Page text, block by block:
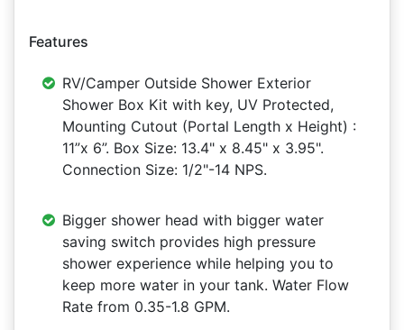
Features
RV/Camper Outside Shower Exterior
Shower Box Kit with key, UV Protected,
Mounting Cutout (Portal Length x Height) :
11”x 6”. Box Size: 13.4" x 8.45" x 3.95".
Connection Size: 1/2"-14 NPS.
Bigger shower head with bigger water
saving switch provides high pressure
shower experience while helping you to
keep more water in your tank. Water Flow
Rate from 0.35-1.8 GPM.